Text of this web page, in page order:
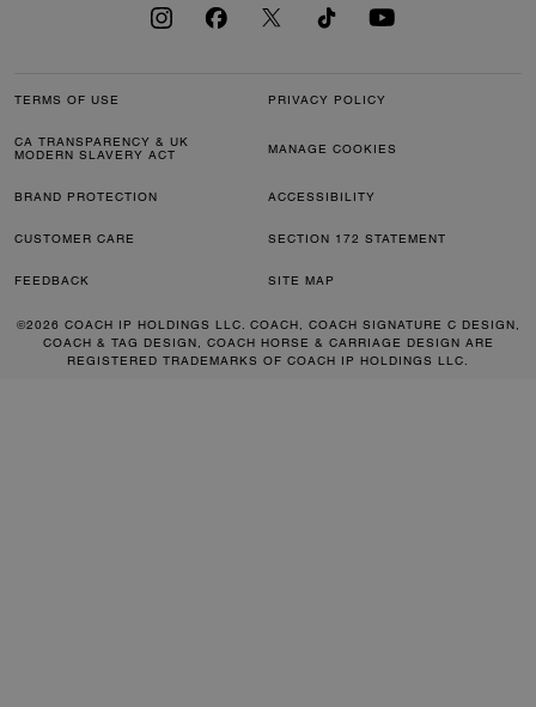
TERMS OF USE PRIVACY POLICY
CA TRANSPARENCY & UK
MODERN SLAVERY ACT
MANAGE COOKIES
BRAND PROTECTION ACCESSIBILITY
CUSTOMER CARE SECTION 172 STATEMENT
FEEDBACK SITE MAP
©2026 COACH IP HOLDINGS LLC. COACH, COACH SIGNATURE C DESIGN,
COACH & TAG DESIGN, COACH HORSE & CARRIAGE DESIGN ARE
REGISTERED TRADEMARKS OF COACH IP HOLDINGS LLC.